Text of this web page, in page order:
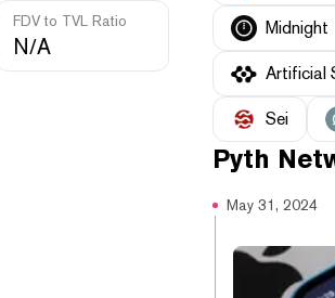
FDV to TVL Ratio
N/A
Midnight
Artificial
Sei
Pyth
May 31, 2024